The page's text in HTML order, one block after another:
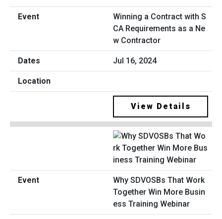
Winning a Contract with S
CA Requirements as a Ne
w Contractor
Jul 16, 2024
View Details
Why SDVOSBs That Work
Together Win More Busin
ess Training Webinar